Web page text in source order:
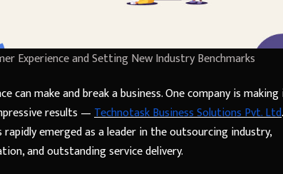
Experience and Setting New Industry Benchmarks
can make and break a business. One company is
results —Technotask Business Solutions Pvt. Ltd.
emerged as a leader in the outsourcing industry,
and outstanding service delivery.